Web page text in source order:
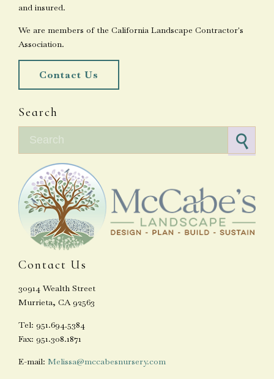
and insured.
We are members of the California Landscape Contractor's
Association.
Contact Us
Search
Contact Us
30914 Wealth Street
Murrieta, CA 92563
Tel: 951.694.5384
Fax: 951.308.1871
E-mail: Melissa@mccabesnursery.com